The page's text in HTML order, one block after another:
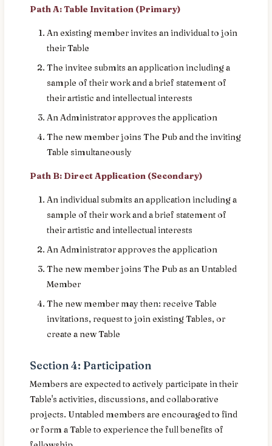
Path A: Table Invitation (Primary)
An existing member invites an individual to join
their Table
The invitee submits an application including a
sample of their work and a brief statement of
their artistic and intellectual interests
An Administrator approves the application
The new member joins The Pub and the inviting
Table simultaneously
Path B: Direct Application (Secondary)
An individual submits an application including a
sample of their work and a brief statement of
their artistic and intellectual interests
An Administrator approves the application
The new member joins The Pub as an Untabled
Member
The new member may then: receive Table
invitations, request to join existing Tables, or
create a new Table
Section 4: Participation
Members are expected to actively participate in their
Table's activities, discussions, and collaborative
projects. Untabled members are encouraged to find
or form a Table to experience the full benefits of